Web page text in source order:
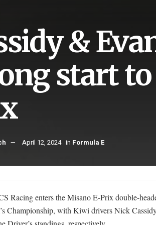
&
start to
April 12, 2024 in Formula E
Racing enters the Misano E-Prix double-
Championship, with Kiwi drivers Nick